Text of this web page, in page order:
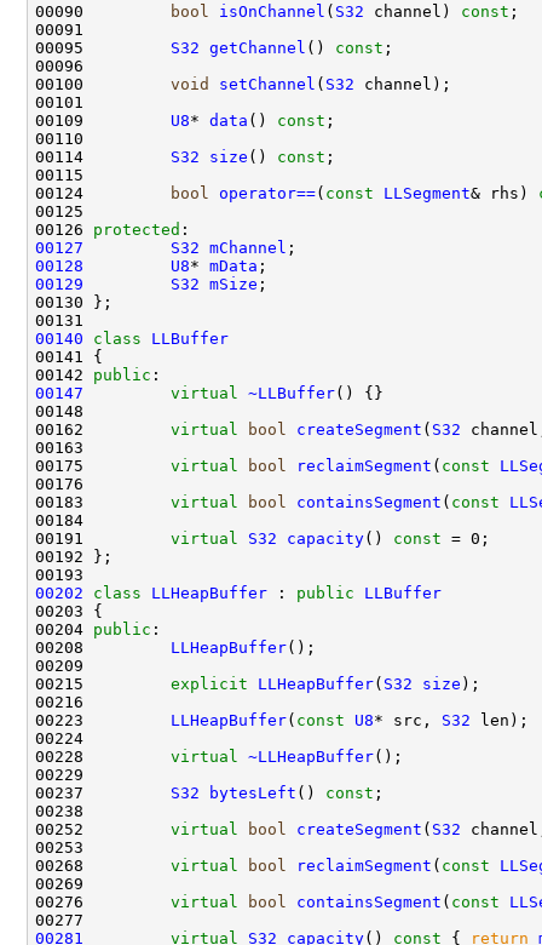
00090
bool isOnChannel ( S32 channel) const
00095 S32 getChannel () const
00100 void setChannel ( S32
00109 U8* data () const
00114 S32 size () const
00124
bool operator==( const LLSegment& rhs)
00126 protected
00127
S32 mChannel
00128
U8* mData
00129
S32 mSize
00140
class LLBuffer
00142 public
00147
virtual ~LLBuffer
00162 virtual bool createSegment ( S32
00175 virtual bool reclaimSegment ( const
00183 virtual bool containsSegment ( const
00191 virtual S32 capacity() const
00202
class LLHeapBuffer : public
LLBuffer
00204 public
00208 LLHeapBuffer
00215 explicit LLHeapBuffer( S32 size
00223 LLHeapBuffer( const U8* src, S32
00228 virtual ~LLHeapBuffer
00237 S32 bytesLeft () const
00252 virtual bool createSegment ( S32
00268 virtual bool reclaimSegment ( const
00276 virtual bool containsSegment ( const
00281
virtual S32 capacity() const { return